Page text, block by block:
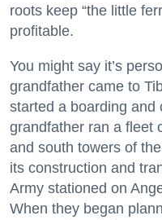
roots keep “the little
profitable.
You might say it’s
grandfather came to
started a boarding and
grandfather ran a fleet
and south towers of
its construction and
Army stationed on
When they began